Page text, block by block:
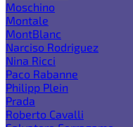
Moschino
Montale
MontBlanc
Narciso Rodriguez
Nina Ricci
Paco Rabanne
Philipp Plein
Prada
Roberto Cavalli